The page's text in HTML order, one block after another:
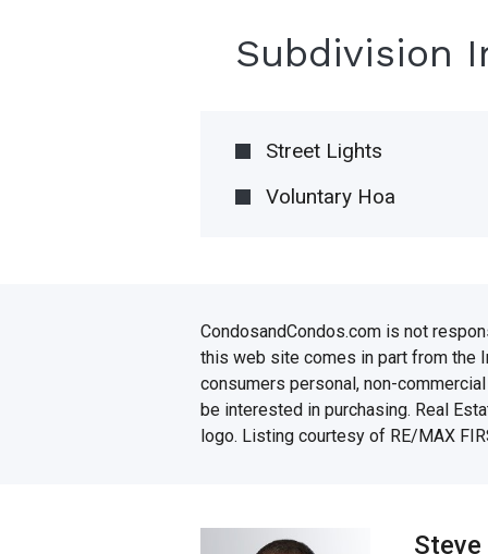
Subdivision
Street Lights
Voluntary Hoa
CondosandCondos.com is not
this web site comes in part from the
consumers personal, non-
be interested in purchasing. Real
logo. Listing courtesy of RE/MAX
Steve